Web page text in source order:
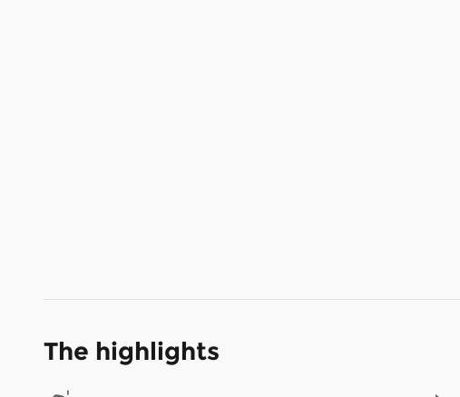
The highlights